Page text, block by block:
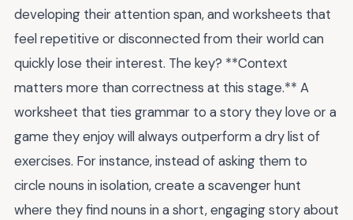
developing their attention span, and worksheets that
feel repetitive or disconnected from their world can
quickly lose their interest. The key? **Context
matters more than correctness at this stage.** A
worksheet that ties grammar to a story they love or a
game they enjoy will always outperform a dry list of
exercises. For instance, instead of asking them to
circle nouns in isolation, create a scavenger hunt
where they find nouns in a short, engaging story about